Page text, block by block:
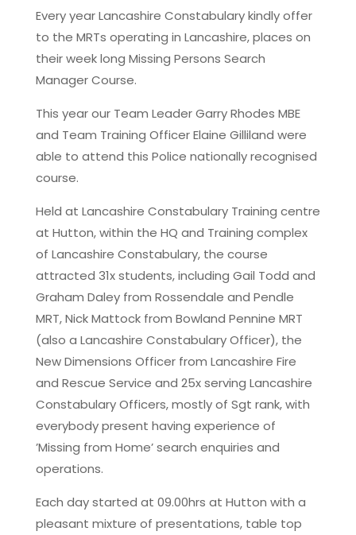
Every year Lancashire Constabulary kindly offer
to the MRTs operating in Lancashire, places on
their week long Missing Persons Search
Manager Course.
This year our Team Leader Garry Rhodes MBE
and Team Training Officer Elaine Gilliland were
able to attend this Police nationally recognised
course.
Held at Lancashire Constabulary Training centre
at Hutton, within the HQ and Training complex
of Lancashire Constabulary, the course
attracted 31x students, including Gail Todd and
Graham Daley from Rossendale and Pendle
MRT, Nick Mattock from Bowland Pennine MRT
(also a Lancashire Constabulary Officer), the
New Dimensions Officer from Lancashire Fire
and Rescue Service and 25x serving Lancashire
Constabulary Officers, mostly of Sgt rank, with
everybody present having experience of
’Missing from Home’ search enquiries and
operations.
Each day started at 09.00hrs at Hutton with a
pleasant mixture of presentations, table top